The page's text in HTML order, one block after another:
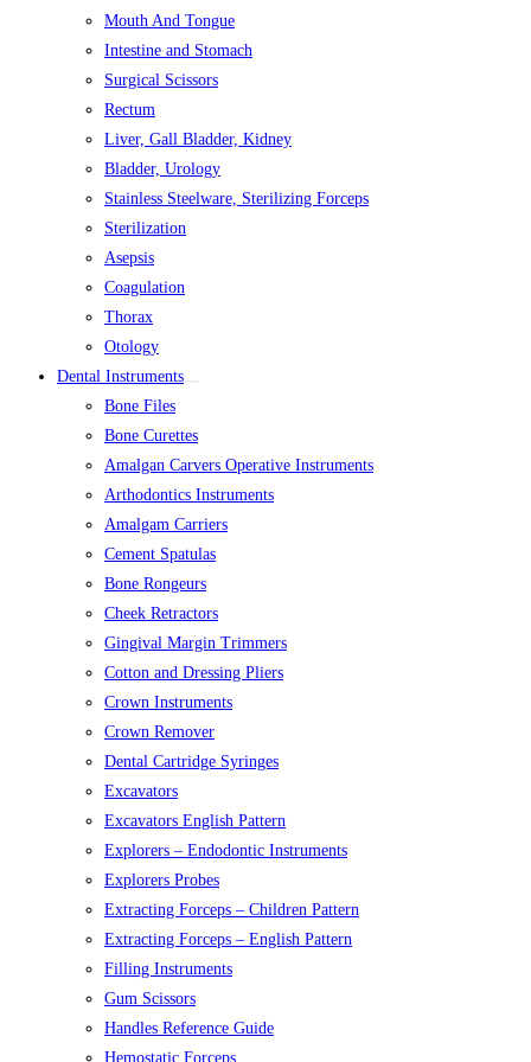
Mouth And Tongue
Intestine and Stomach
Surgical Scissors
Rectum
Liver, Gall Bladder, Kidney
Bladder, Urology
Stainless Steelware, Sterilizing Forceps
Sterilization
Asepsis
Coagulation
Thorax
Otology
Dental Instruments
Bone Files
Bone Curettes
Amalgan Carvers Operative Instruments
Arthodontics Instruments
Amalgam Carriers
Cement Spatulas
Bone Rongeurs
Cheek Retractors
Gingival Margin Trimmers
Cotton and Dressing Pliers
Crown Instruments
Crown Remover
Dental Cartridge Syringes
Excavators
Excavators English Pattern
Explorers – Endodontic Instruments
Explorers Probes
Extracting Forceps – Children Pattern
Extracting Forceps – English Pattern
Filling Instruments
Gum Scissors
Handles Reference Guide
Hemostatic Forceps